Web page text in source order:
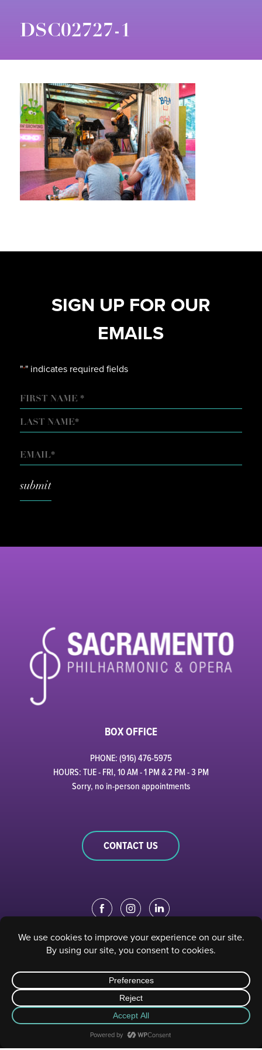
DSC02727-1
SIGN UP FOR OUR
EMAILS
"*" indicates required fields
NAME
FIRST
EMAIL
*
BOX OFFICE
PHONE: (916) 476-5975
HOURS: TUE - FRI, 10 AM - 1 PM & 2 PM - 3 PM
Sorry, no in-person appointments
CONTACT US
EDUCATION PORTAL| STAFF PORTAL